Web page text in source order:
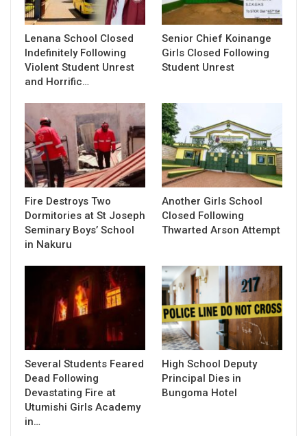
Lenana School Closed
Indefinitely Following
Violent Student Unrest
and Horrific…
Senior Chief Koinange
Girls Closed Following
Student Unrest
Fire Destroys Two
Dormitories at St Joseph
Seminary Boys’ School
in Nakuru
Another Girls School
Closed Following
Thwarted Arson Attempt
Several Students Feared
Dead Following
Devastating Fire at
Utumishi Girls Academy
in…
High School Deputy
Principal Dies in
Bungoma Hotel